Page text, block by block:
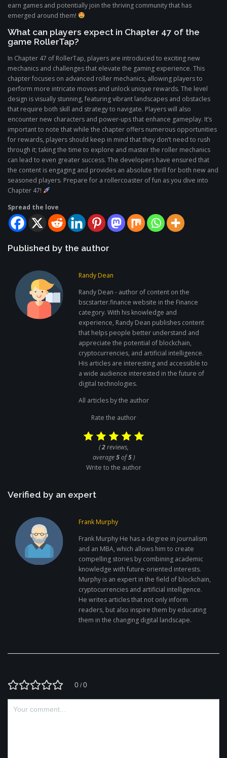
earn games and potentially join the thriving community that has
emerged around them!
What can players expect in Chapter 47 of the
game RollerTap?
In Chapter 47 of RollerTap, players are introduced to exciting new
mechanics and challenges that elevate the gaming experience. This
chapter focuses on advanced roller mechanics, allowing players to
perform more intricate moves and unlock unique rewards. The level
design is visually stunning, featuring vibrant landscapes and obstacles
that require both skill and strategy to navigate. Players will also
encounter new characters and power-ups that enhance gameplay. It’s
important to note that while the chapter offers numerous opportunities
for rewards, players should keep in mind that they don’t need to rush
through it; taking the time to explore and master the roller mechanics
can lead to even greater success. The developers have ensured that
the content is engaging and provides an absolute thrill for both new and
seasoned players. Prepare for a rollercoaster of fun as you dive into
Chapter 47!
Spread the love
Published by the author
Randy Dean
Randy Dean - author of content on the
bscstarter.finance website in the Finance
category. With his knowledge and
experience, Randy Dean publishes content
that helps people better understand and
appreciate the potential of blockchain,
cryptocurrencies, and artificial intelligence.
His articles are interesting and accessible to
a wide audience interested in the future of
digital technologies.
All articles by the author
Rate the author
(2reviews,
average5of5)
Write to the author
Verified by an expert
Frank Murphy
Frank Murphy He has a degree in journalism
and an MBA, which allows him to create
compelling stories by combining academic
knowledge with future-oriented interests.
Murphy is an expert in the field of blockchain,
cryptocurrencies and artificial intelligence.
He writes articles that not only inform
readers, but also inspire them by educating
them in the changing digital landscape.
0 /0